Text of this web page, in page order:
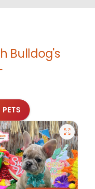
Bulldog's